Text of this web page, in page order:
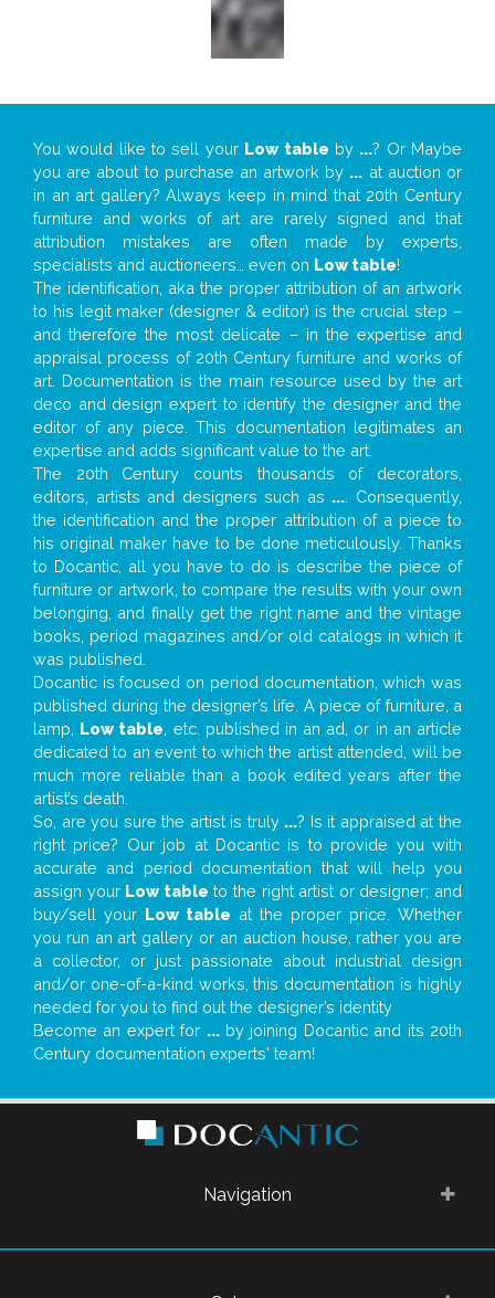
You would like to sell your Low table by ...? Or Maybe
you are about to purchase an artwork by ... at auction or
in an art gallery? Always keep in mind that 20th Century
furniture and works of art are rarely signed and that
attribution mistakes are often made by experts,
specialists and auctioneers… even on Low table!
The identification, aka the proper attribution of an artwork
to his legit maker (designer & editor) is the crucial step –
and therefore the most delicate – in the expertise and
appraisal process of 20th Century furniture and works of
art. Documentation is the main resource used by the art
deco and design expert to identify the designer and the
editor of any piece. This documentation legitimates an
expertise and adds significant value to the art.
The 20th Century counts thousands of decorators,
editors, artists and designers such as ... . Consequently,
the identification and the proper attribution of a piece to
his original maker have to be done meticulously. Thanks
to Docantic, all you have to do is describe the piece of
furniture or artwork, to compare the results with your own
belonging, and finally get the right name and the vintage
books, period magazines and/or old catalogs in which it
was published.
Docantic is focused on period documentation, which was
published during the designer’s life. A piece of furniture, a
lamp, Low table , etc. published in an ad, or in an article
dedicated to an event to which the artist attended, will be
much more reliable than a book edited years after the
artist’s death.
So, are you sure the artist is truly ...? Is it appraised at the
right price? Our job at Docantic is to provide you with
accurate and period documentation that will help you
assign your Low table to the right artist or designer; and
buy/sell your Low table at the proper price. Whether
you run an art gallery or an auction house, rather you are
a collector, or just passionate about industrial design
and/or one-of-a-kind works, this documentation is highly
needed for you to find out the designer’s identity
Become an expert for ...by joining Docantic and its 20th
Century documentation experts' team!
Navigation